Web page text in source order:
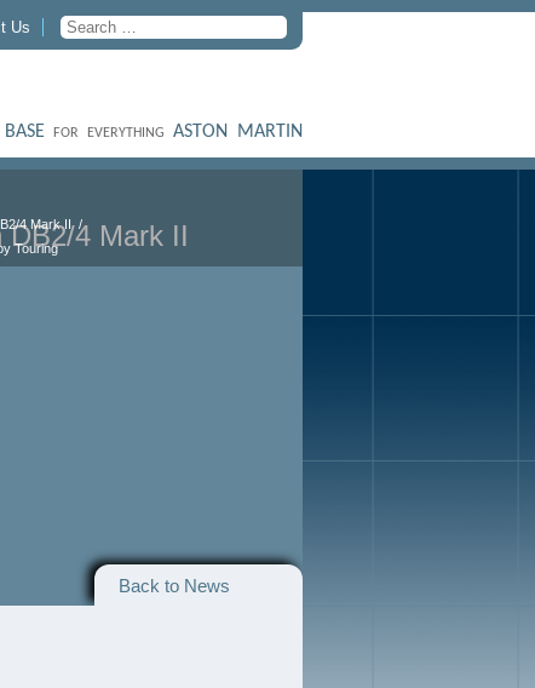
Us
FOR EVERYTHING ASTON MARTIN
4 Mark II
Touring
DB2/4 Mark II
Back to News